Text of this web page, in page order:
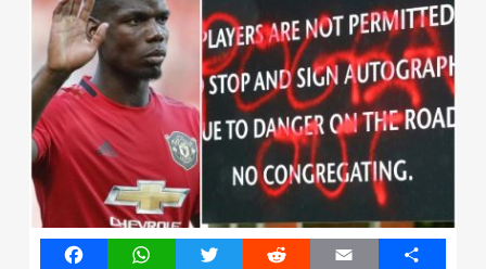
FacebookWhatsAppTwitter Reddit Email Share